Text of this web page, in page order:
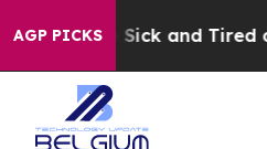
AGP PICKS
Are Sick and Tired of